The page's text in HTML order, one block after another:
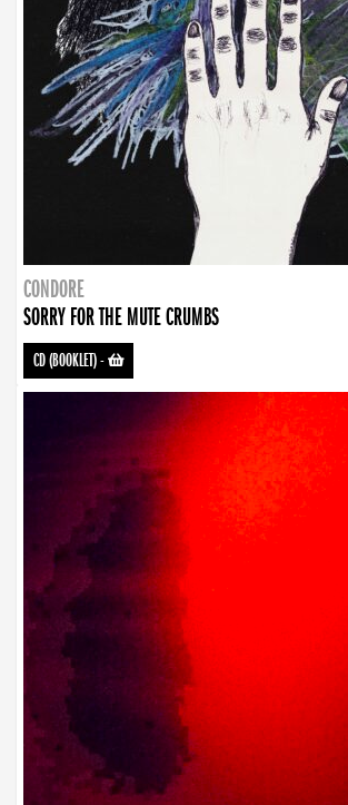
CONDORE
SORRY FOR THE MUTE CRUMBS
CD (BOOKLET)-